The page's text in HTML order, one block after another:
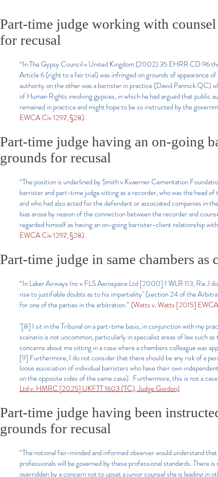
Part-time judge working with
for recusal
“In The Gypsy Council v United Kingdom (2002) 35 EHRR CD 96
Article 6 (right to a fair trial) was infringed on grounds of appearance
authority on the other was a barrister in practice (David Pannick QC)
of Human Rights involving gypsies, in which he had argued that public
remained in practice and might hope to be so instructed by the
EWCA Civ 1297, §28).
Part-time judge having an on-going
grounds for recusal
“The position is underlined by Smith v Kvaerner Cementation
barrister and part-time judge sitting as a recorder, who was the head
and who had also acted for the defendant or associated companies in
bias arose by reason of the connection between the recorder and
regarded himself as having an on-going barrister-client relationship
EWCA Civ 1297, §28).
Part-time judge in same chambers
“In Laker Airways Inc v FLS Aerospace Ltd [2000] 1 WLR 113, Rix J
rise to justifiable doubts as to his impartiality" (section 24 of the
for one of the parties in the arbitration.” (Watts v. Watts [2015]
"[8] I sit in the Tribunal on a part-time basis, in conjunction with my
scenario is not uncommon, particularly in specialist areas of law such
concerns about me sitting in a case where a chambers colleague was
[9] Furthermore, I do not consider that there should be any risk of a
loose association of individual barristers who have their own
on the opposite sides of the same case). Furthermore, this is not a
Ltd v. HMRC [2025] UKFTT 1603 (TC), Judge Gordon)
Part-time judge having been
grounds for recusal
“The notional fair-minded and informed observer would understand
professionals will be governed by these professional standards. There
overridden by a concern not to upset a junior counsel she is leading